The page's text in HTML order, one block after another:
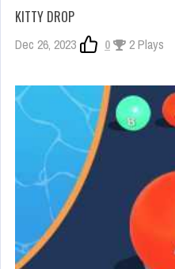
KITTY DROP
Dec 26, 2023 0 2 Plays